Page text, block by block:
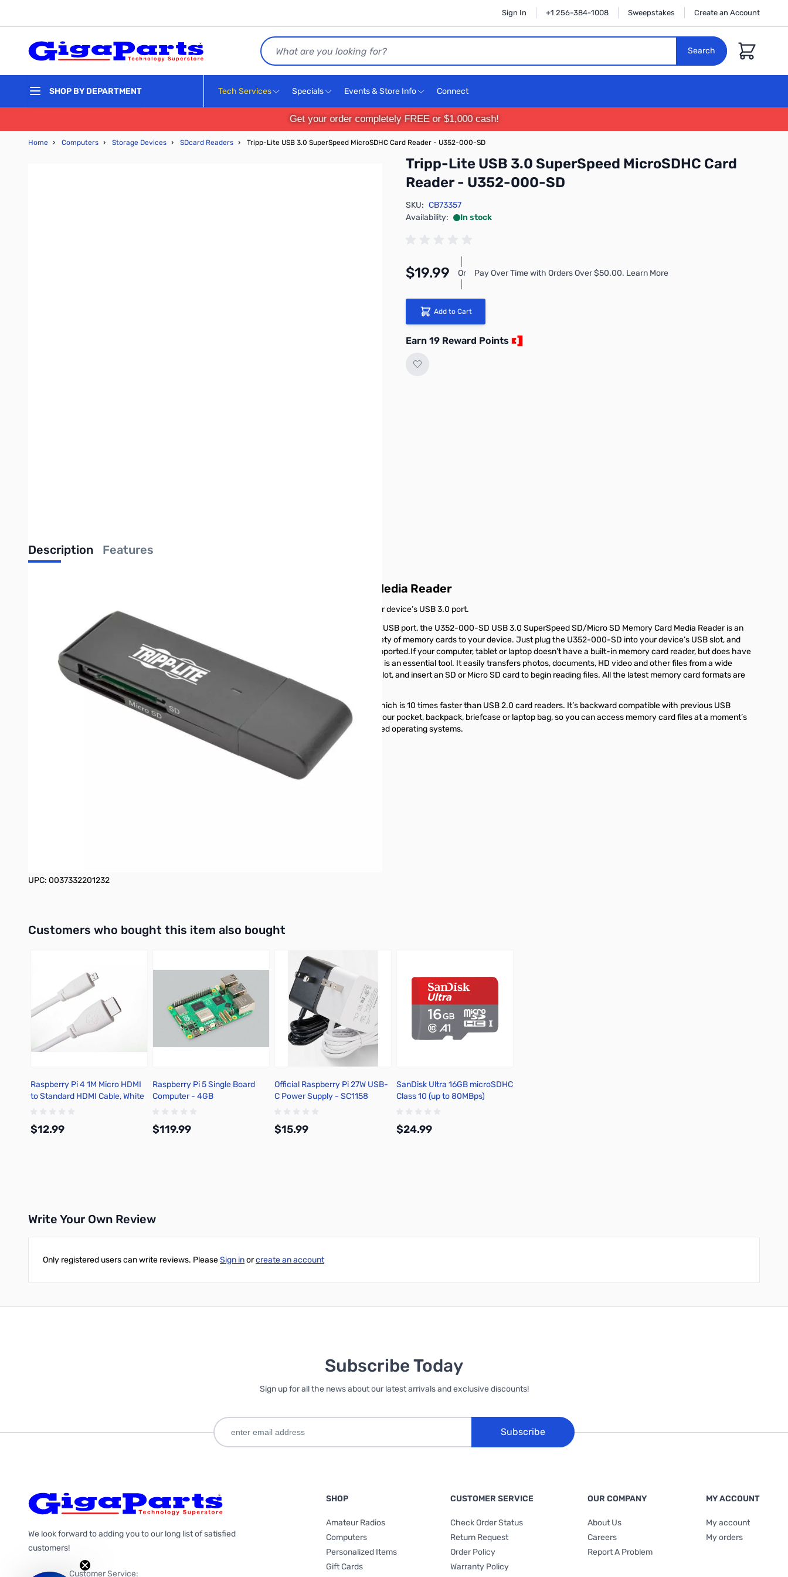
Sign In +1 256-384-1008 Sweepstakes Create an Account
Search
Search
Cart
SHOP BY DEPARTMENT Tech Services Specials Events & Store Info Connect
Get your order completely FREE or $1,000 cash!
Home › Computers › Storage Devices › SDcard Readers › Tripp-Lite USB 3.0 SuperSpeed MicroSDHC Card Reader - U352-000-SD
Tripp-Lite USB 3.0 SuperSpeed MicroSDHC Card
Reader - U352-000-SD
SKU: CB73357
Availability:
In stock
$19.99 Or Pay Over Time with Orders Over $50.00. Learn More
Add to Cart
Earn 19 Reward Points
Description Features
TRIPP-LITE USB 3.0 SuperSpeed SD/Micro SD Memory Card Media Reader
Transfers data from an SD or Micro SD memory card to your computer, tablet or laptop via your device’s USB 3.0 port.
If your computer, tablet or laptop doesn’t have a built-in memory card reader, but does have a USB port, the U352-000-SD USB 3.0 SuperSpeed SD/Micro SD Memory Card Media Reader is an
essential tool. It easily transfers photos, documents, HD video and other files from a wide variety of memory cards to your device. Just plug the U352-000-SD into your device’s USB slot, and
insert an SD or Micro SD card to begin reading files. All the latest memory card formats are supported.If your computer, tablet or laptop doesn’t have a built-in memory card reader, but does have
a USB port, the U352-000-SD USB 3.0 SuperSpeed SD/Micro SD Memory Card Media Reader is an essential tool. It easily transfers photos, documents, HD video and other files from a wide
variety of memory cards to your device. Just plug the U352-000-SD into your device’s USB slot, and insert an SD or Micro SD card to begin reading files. All the latest memory card formats are
supported.
If your device has a USB 3.0 port, the U352-000-SD transfers data at speeds up to 5 Gbps, which is 10 times faster than USB 2.0 card readers. It’s backward compatible with previous USB
generations, so data can transfer regardless of your device. The compact unit fits easily into your pocket, backpack, briefcase or laptop bag, so you can access memory card files at a moment’s
notice. No software, drivers or external power supply required. Compatible with all USB-enabled operating systems.
USB 3.0 SuperSpeed data transfer rates up to 5 Gbps
Supports latest memory card formats, including SDXC and SDHC
UPC: 0037332201232
Customers who bought this item also bought
Raspberry Pi 4 1M Micro HDMI
to Standard HDMI Cable, White
$12.99
Raspberry Pi 5 Single Board
Computer - 4GB
$119.99
Official Raspberry Pi 27W USB-
C Power Supply - SC1158
$15.99
SanDisk Ultra 16GB microSDHC
Class 10 (up to 80MBps)
$24.99
Write Your Own Review
Only registered users can write reviews. PleaseSign inorcreate an account
Subscribe Today
Sign up for all the news about our latest arrivals and exclusive discounts!
Subscribe
We look forward to adding you to our long list of satisfied
customers!
Customer Service:
SHOP
Amateur Radios
Computers
Personalized Items
Gift Cards
CUSTOMER SERVICE
Check Order Status
Return Request
Order Policy
Warranty Policy
OUR COMPANY
About Us
Careers
Report A Problem
MY ACCOUNT
My account
My orders